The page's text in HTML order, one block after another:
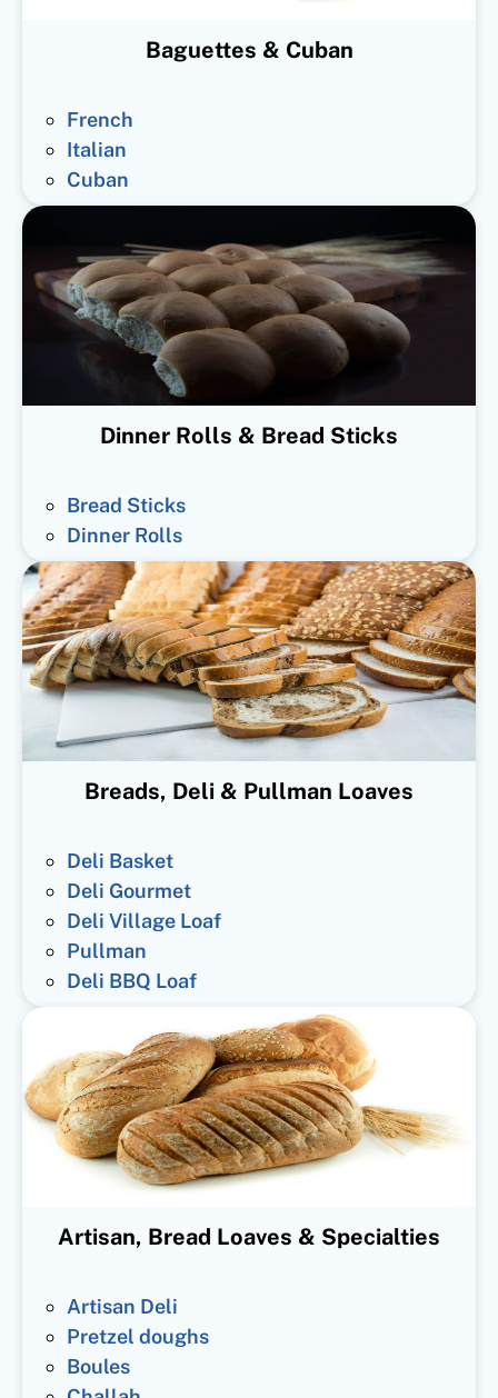
Baguettes & Cuban
French
Italian
Cuban
Dinner Rolls & Bread Sticks
Bread Sticks
Dinner Rolls
Breads, Deli & Pullman Loaves
Deli Basket
Deli Gourmet
Deli Village Loaf
Pullman
Deli BBQ Loaf
Artisan, Bread Loaves & Specialties
Artisan Deli
Pretzel doughs
Boules